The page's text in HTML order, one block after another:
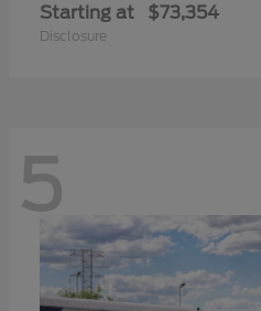
Starting at $73,354
Disclosure
5